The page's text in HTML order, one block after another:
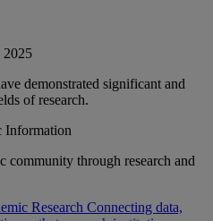
2025
demonstrated significant and
of research.
Information
community through research and
Research Connecting data,